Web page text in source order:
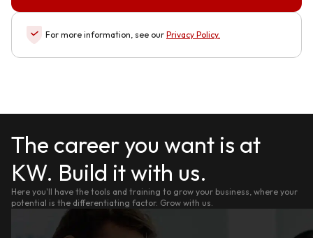
For more information, see our Privacy Policy.
The career you want is at
KW. Build it with us.
Here you'll have the tools and training to grow your business, where your
potential is the differentiating factor. Grow with us.